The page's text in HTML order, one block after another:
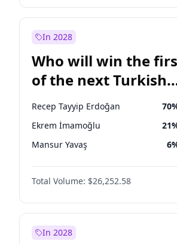
Müsavat Dervişoğlu 7
Sinan Oğan
Ümit Özdağ 5
In 2028
Who will win the
of the next Turkish
presidential election?
Recep Tayyip Erdoğan 70
Ekrem İmamoğlu 21
Mansur Yavaş 6
Total Volume: $26,252.58
In 2028